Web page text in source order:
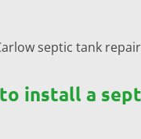
septic tank
install a